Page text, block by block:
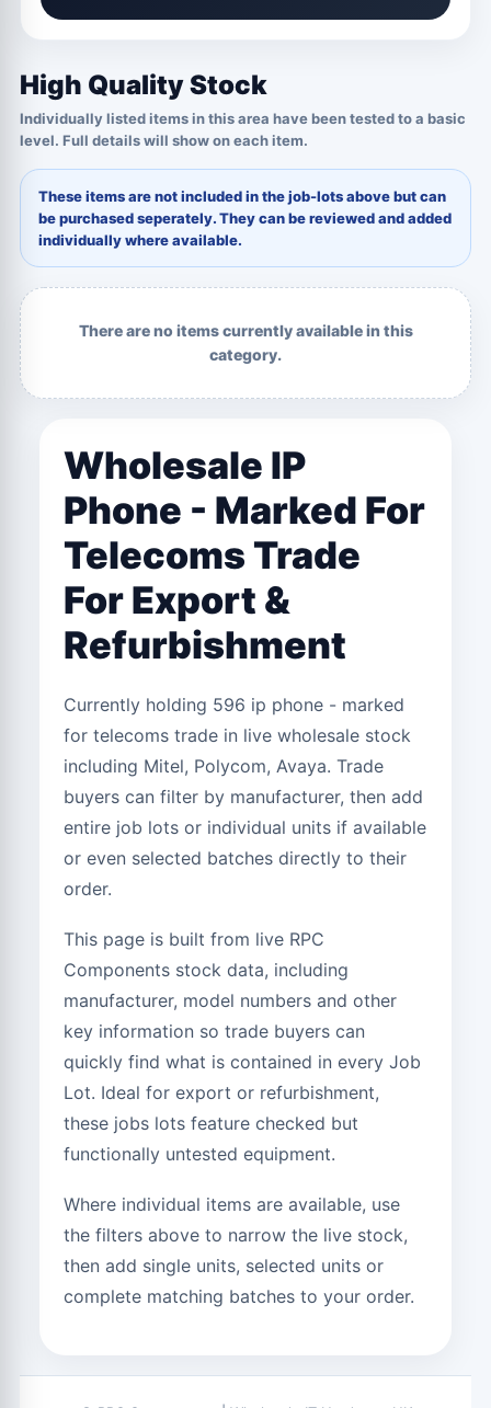
High Quality Stock
Individually listed items in this area have been tested to a basic
level. Full details will show on each item.
These items are not included in the job-lots above but can
be purchased seperately. They can be reviewed and added
individually where available.
There are no items currently available in this
category.
Wholesale IP
Phone - Marked For
Telecoms Trade
For Export &
Refurbishment
Currently holding 596 ip phone - marked
for telecoms trade in live wholesale stock
including Mitel, Polycom, Avaya. Trade
buyers can filter by manufacturer, then add
entire job lots or individual units if available
or even selected batches directly to their
order.
This page is built from live RPC
Components stock data, including
manufacturer, model numbers and other
key information so trade buyers can
quickly find what is contained in every Job
Lot. Ideal for export or refurbishment,
these jobs lots feature checked but
functionally untested equipment.
Where individual items are available, use
the filters above to narrow the live stock,
then add single units, selected units or
complete matching batches to your order.